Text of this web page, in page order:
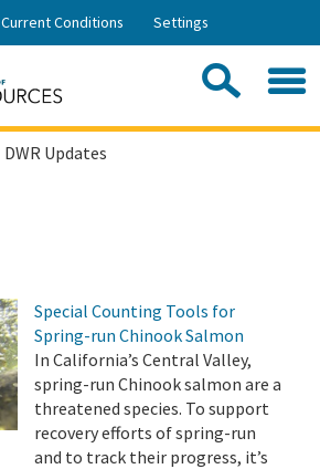
Skip
Current Conditions Settings
DWR Updates
Special Counting Tools for
Spring-run Chinook Salmon
In California’s Central Valley,
spring-run Chinook salmon are a
threatened species. To support
recovery efforts of spring-run
and to track their progress, it’s